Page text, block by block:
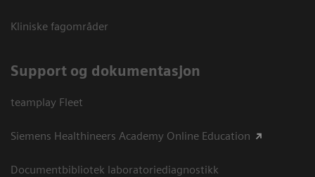
Kliniske fagområder
Support og dokumentasjon
teamplay Fleet
Siemens Healthineers Academy Online Education
Documentbibliotek laboratoriediagnostikk